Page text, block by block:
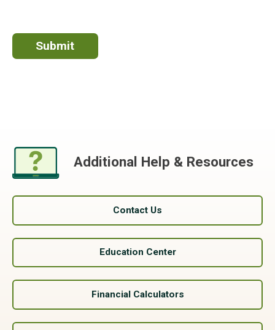
Additional Help & Resources
Contact Us
Education Center
Financial Calculators